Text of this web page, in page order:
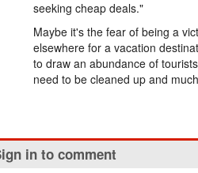
seeking cheap deals."
Maybe it's the fear of being a
elsewhere for a vacation
to draw an abundance of
need to be cleaned up and
in to comment